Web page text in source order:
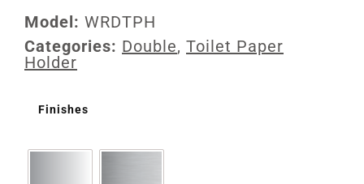
Model: WRDTPH
Categories: Double, Toilet Paper
Holder
Finishes